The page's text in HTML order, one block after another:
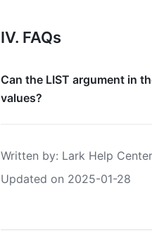
IV. FAQs
Can the LIST argument in
values?
Written by: Lark Help Center
Updated on 2025-01-28